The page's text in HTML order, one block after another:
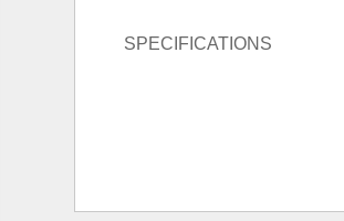
SPECIFICATIONS